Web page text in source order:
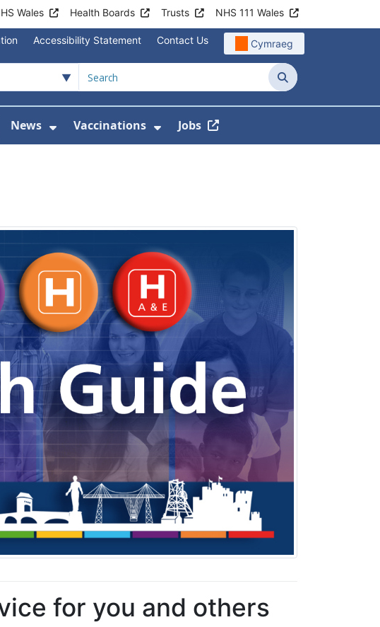
Wales Health Boards Trusts NHS 111 Wales
Accessibility Statement Contact Us Cymraeg
Search
Help
Submenu For Service Information
News
Show Submenu For News
Vaccinations
Show Submenu For
Jobs
for you and others